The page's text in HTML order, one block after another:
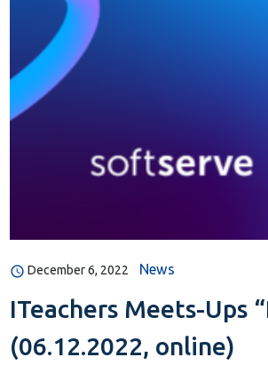
December 6, 2022 News
ITeachers Meets-Ups
(06.12.2022, online)